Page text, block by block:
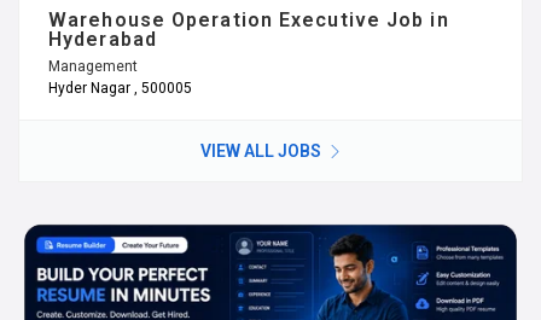
Warehouse Operation Executive Job in
Hyderabad
Management
Hyder Nagar , 500005
VIEW ALL JOBS